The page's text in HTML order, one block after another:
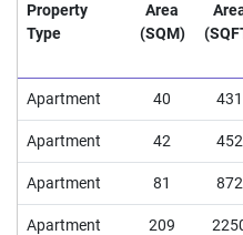
Property
Type
Area
(SQM)
Apartment 40 431
Apartment 42 452
Apartment 81 872
Apartment 209